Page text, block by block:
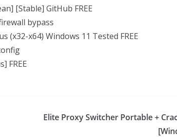
[Stable] GitHub FREE
bypass
(x32-x64) Windows 11 Tested FREE
FREE
Elite Proxy Switcher Portable +